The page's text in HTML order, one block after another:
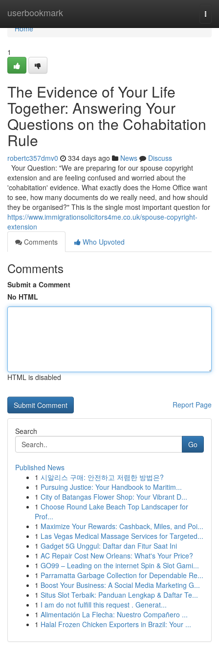
userbookmark
Home
Home
1
The Evidence of Your Life
Together: Answering Your
Questions on the Cohabitation
Rule
robertc357dmv0 334 days ago News
Discuss
Your Question: "We are preparing for our spouse copyright
extension and are feeling confused and worried about the
'cohabitation' evidence. What exactly does the Home Office want
to see, how many documents do we really need, and how should
they be organised?" This is the single most important question for
https://www.immigrationsolicitors4me.co.uk/spouse-copyright-
extension
Comments
Who Upvoted
Comments
Submit a Comment
No HTML
HTML is disabled
Report Page
Search
Go
Published News
1 시알리스 구매: 안전하고 저렴한 방법은?
1 Pursuing Justice: Your Handbook to Maritim...
1 City of Batangas Flower Shop: Your Vibrant D...
1 Choose Round Lake Beach Top Landscaper for
Prof...
1 Maximize Your Rewards: Cashback, Miles, and Poi...
1 Las Vegas Medical Massage Services for Targeted...
1 Gadget 5G Unggul: Daftar dan Fitur Saat Ini
1 AC Repair Cost New Orleans: What's Your Price?
1 GO99 – Leading on the internet Spin & Slot Gami...
1 Parramatta Garbage Collection for Dependable Re...
1 Boost Your Business: A Social Media Marketing G...
1 Situs Slot Terbaik: Panduan Lengkap & Daftar Te...
1 I am do not fulfill this request . Generat...
1 Alimentación La Flecha: Nuestro Compañero ...
1 Halal Frozen Chicken Exporters in Brazil: Your ...